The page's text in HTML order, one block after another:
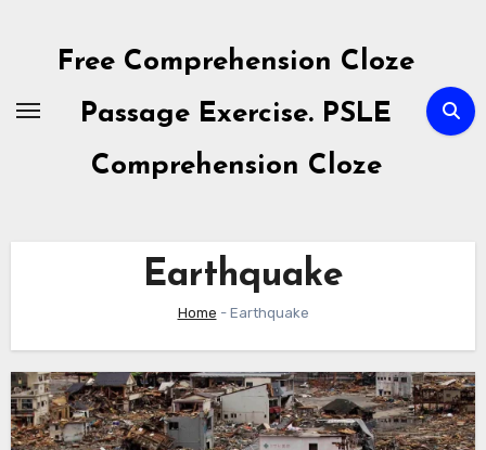
contentFree Comprehension Cloze
Passage Exercise. PSLE
Comprehension Cloze
Earthquake
Home - Earthquake